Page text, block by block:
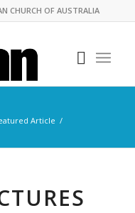
CHURCH OF AUSTRALIA
Article /